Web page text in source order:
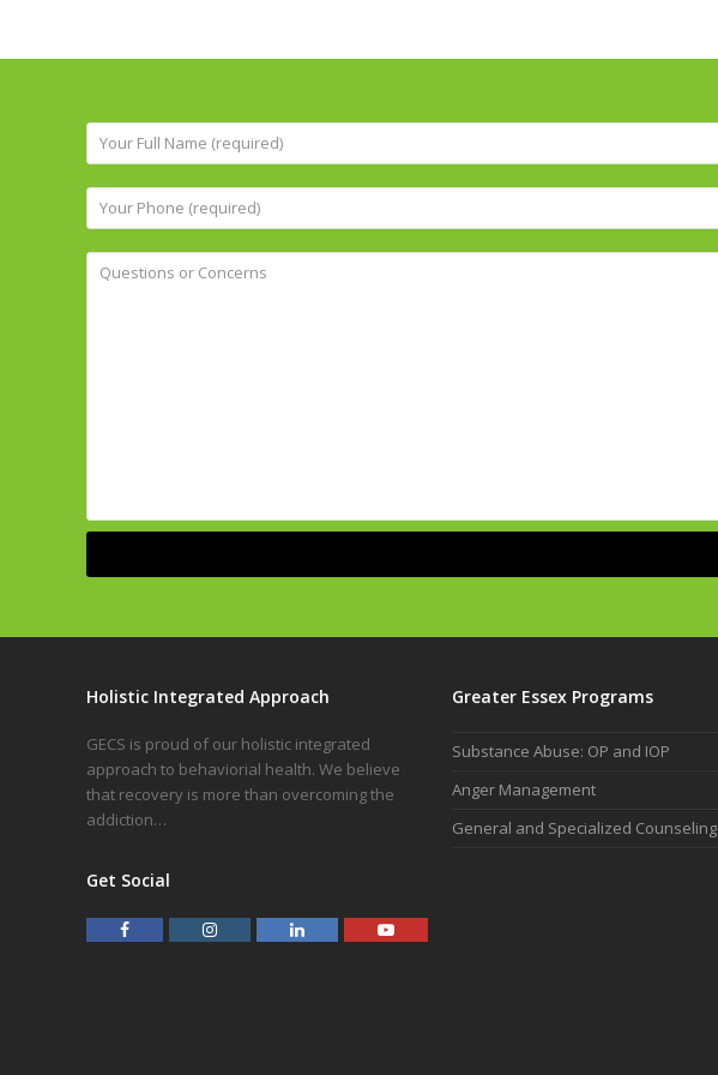
Holistic Integrated Approach
GECS is proud of our holistic integrated
approach to behaviorial health. We believe
that recovery is more than overcoming the
addiction…
Get Social
Greater Essex Programs
Substance Abuse: OP and IOP
Anger Management
General and Specialized Counseling